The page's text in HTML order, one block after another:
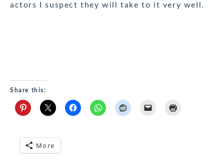
actors I suspect they will take to it very well.
Share this:
More